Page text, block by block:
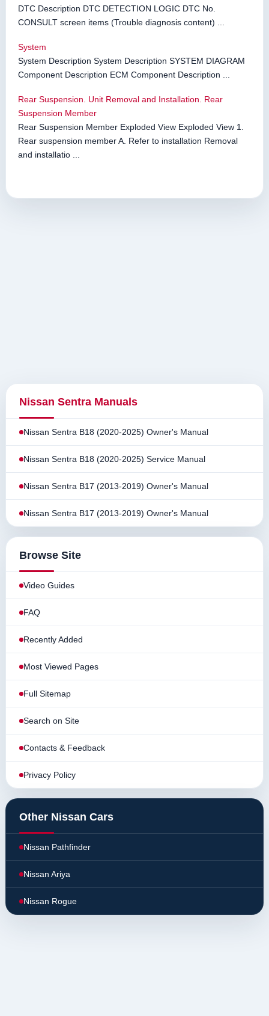
DTC Description DTC DETECTION LOGIC DTC No.
CONSULT screen items (Trouble diagnosis content) ...
System
System Description System Description SYSTEM DIAGRAM
Component Description ECM Component Description ...
Rear Suspension. Unit Removal and Installation. Rear
Suspension Member
Rear Suspension Member Exploded View Exploded View 1.
Rear suspension member A. Refer to installation Removal
and installatio ...
Nissan Sentra Manuals
Nissan Sentra B18 (2020-2025) Owner's Manual
Nissan Sentra B18 (2020-2025) Service Manual
Nissan Sentra B17 (2013-2019) Owner's Manual
Nissan Sentra B17 (2013-2019) Owner's Manual
Browse Site
Video Guides
FAQ
Recently Added
Most Viewed Pages
Full Sitemap
Search on Site
Contacts & Feedback
Privacy Policy
Other Nissan Cars
Nissan Pathfinder
Nissan Ariya
Nissan Rogue